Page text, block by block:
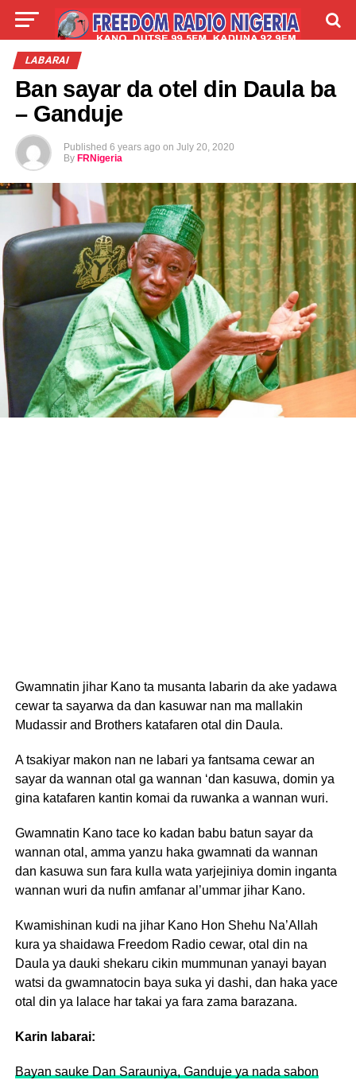
LIVE
TALLA
LABARAI
Ban sayar da otel din Daula ba
– Ganduje
Published 6 years ago on July 20, 2020
By FRNigeria
Gwamnatin jihar Kano ta musanta labarin da ake yadawa
cewar ta sayarwa da dan kasuwar nan ma mallakin
Mudassir and Brothers katafaren otal din Daula.
A tsakiyar makon nan ne labari ya fantsama cewar an
sayar da wannan otal ga wannan ‘dan kasuwa, domin ya
gina katafaren kantin komai da ruwanka a wannan wuri.
Gwamnatin Kano tace ko kadan babu batun sayar da
wannan otal, amma yanzu haka gwamnati da wannan
dan kasuwa sun fara kulla wata yarjejiniya domin inganta
wannan wuri da nufin amfanar al’ummar jihar Kano.
Kwamishinan kudi na jihar Kano Hon Shehu Na’Allah
kura ya shaidawa Freedom Radio cewar, otal din na
Daula ya dauki shekaru cikin mummunan yanayi bayan
watsi da gwamnatocin baya suka yi dashi, dan haka yace
otal din ya lalace har takai ya fara zama barazana.
Karin labarai:
Bayan sauke Dan Sarauniya, Ganduje ya nada sabon